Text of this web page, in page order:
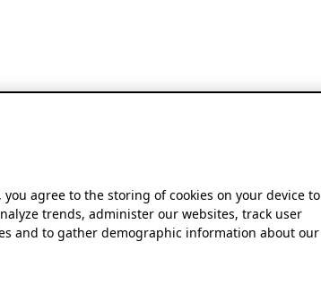
you agree to the storing of cookies on your device to
trends, administer our websites, track user
and to gather demographic information about our